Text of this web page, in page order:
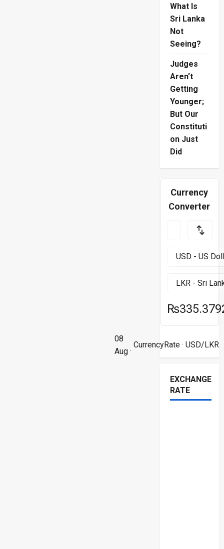
What Is
Sri Lanka
Not
Seeing?
Judges
Aren’t
Getting
Younger;
But Our
Constituti
on Just
Did
Currency
Converter
08
Aug ·
CurrencyRate· USD/LKR
EXCHANGE
RATE